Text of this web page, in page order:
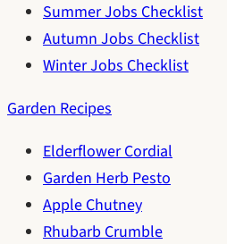
Summer Jobs Checklist
Autumn Jobs Checklist
Winter Jobs Checklist
Garden Recipes
Elderflower Cordial
Garden Herb Pesto
Apple Chutney
Rhubarb Crumble